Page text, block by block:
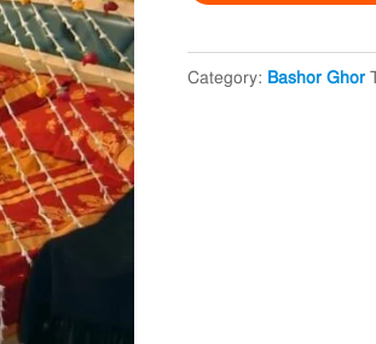
বাসর
ঘর
Category: Bashor Ghor